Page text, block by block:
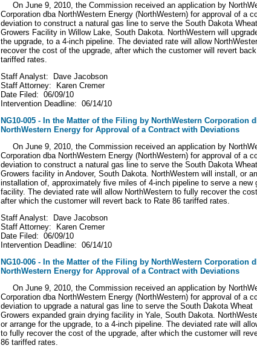
On June 9, 2010, the Commission received an application by
Corporation dba NorthWestern Energy (NorthWestern) for approval of a
deviation to construct a natural gas line to serve the South Dakota Wheat
Growers Facility in Willow Lake, South Dakota. NorthWestern will
the upgrade, to a 4-inch pipeline. The deviated rate will allow
recover the cost of the upgrade, after which the customer will revert
tariffed rates.
Staff Analyst: Dave Jacobson
Staff Attorney: Karen Cremer
Date Filed: 06/09/10
Intervention Deadline: 06/14/10
NG10-005 - In the Matter of the Filing by NorthWestern Corporation
NorthWestern Energy for Approval of a Contract with Deviations
On June 9, 2010, the Commission received an application by
Corporation dba NorthWestern Energy (NorthWestern) for approval of a
deviation to construct a natural gas line to serve the South Dakota Wheat
Growers facility in Andover, South Dakota. NorthWestern will install, or
installation of, approximately five miles of 4-inch pipeline to serve a new
facility. The deviated rate will allow NorthWestern to fully recover the
after which the customer will revert back to Rate 86 tariffed rates.
Staff Analyst: Dave Jacobson
Staff Attorney: Karen Cremer
Date Filed: 06/09/10
Intervention Deadline: 06/14/10
NG10-006 - In the Matter of the Filing by NorthWestern Corporation
NorthWestern Energy for Approval of a Contract with Deviations
On June 9, 2010, the Commission received an application by
Corporation dba NorthWestern Energy (NorthWestern) for approval of a
deviation to upgrade a natural gas line to serve the South Dakota Wheat
Growers expanded grain drying facility in Yale, South Dakota.
or arrange for the upgrade, to a 4-inch pipeline. The deviated rate will
to fully recover the cost of the upgrade, after which the customer will
86 tariffed rates.